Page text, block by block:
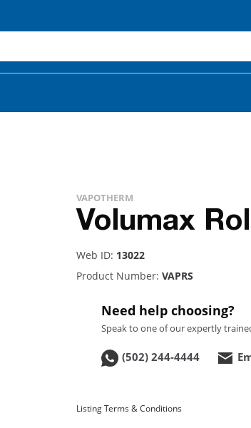
VAPOTHERM
Volumax
Web ID: 13022
Product Number: VAPRS
Need help choosing?
Speak to one of our expertly
(502) 244-4444
Listing Terms & Conditions